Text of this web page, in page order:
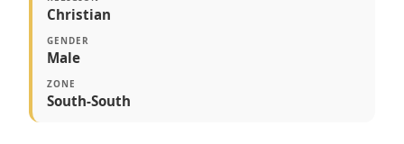
Christian
GENDER
Male
ZONE
South-South